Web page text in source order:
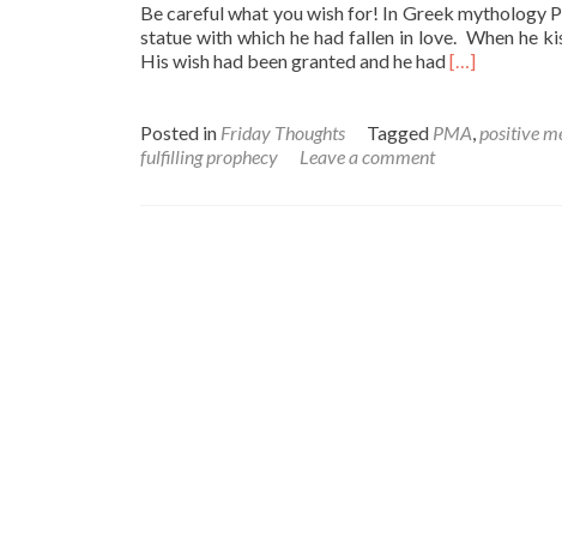
Be careful what you wish for! In Greek mythology
statue with which he had fallen in love. When he
His wish had been granted and he hadRead
A
[…]
Posted in Friday Thoughts Tagged PMA,positive
fulfilling prophecy
Leave a comment